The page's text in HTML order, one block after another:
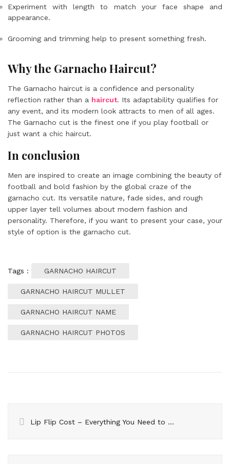
Experiment with length to match your face shape and
appearance.
Grooming and trimming help to present something fresh.
Why the Garnacho Haircut?
The Garnacho haircut is a confidence and personality
reflection rather than a haircut. Its adaptability qualifies for
any event, and its modern look attracts to men of all ages.
The Garnacho cut is the finest one if you play football or
just want a chic haircut.
In conclusion
Men are inspired to create an image combining the beauty of
football and bold fashion by the global craze of the
garnacho cut. Its versatile nature, fade sides, and rough
upper layer tell volumes about modern fashion and
personality. Therefore, if you want to present your case, your
style of option is the garnacho cut.
Tags : GARNACHO HAIRCUT
GARNACHO HAIRCUT MULLET
GARNACHO HAIRCUT NAME
GARNACHO HAIRCUT PHOTOS
Lip Flip Cost – Everything You Need to Know